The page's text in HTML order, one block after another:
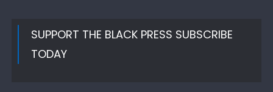
SUPPORT THE BLACK PRESS SUBSCRIBE
TODAY